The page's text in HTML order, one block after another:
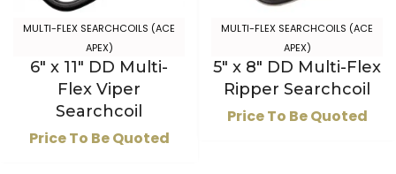
MULTI-FLEX SEARCHCOILS (ACE
APEX)
6″ x 11″ DD Multi-
Flex Viper
Searchcoil
Price To Be Quoted
MULTI-FLEX SEARCHCOILS (ACE
APEX)
5″ x 8″ DD Multi-Flex
Ripper Searchcoil
Price To Be Quoted